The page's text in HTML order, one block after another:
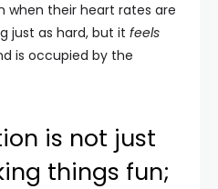
when their heart rates are
just as hard, but it feels
is occupied by the
is not just
things fun;